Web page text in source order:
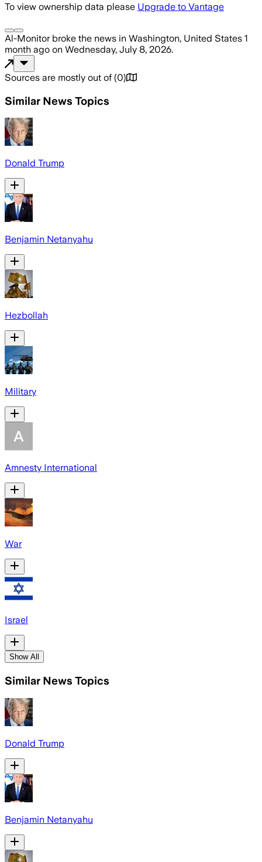
To view ownership data please Upgrade to Vantage
Al-Monitorbroke the news in Washington, United States 1
month ago on Wednesday, July 8, 2026.
Sources are mostly out of (0)
Similar News Topics
Donald Trump
Benjamin Netanyahu
Hezbollah
Military
Amnesty International
War
Israel
Show All
Similar News Topics
Donald Trump
Benjamin Netanyahu